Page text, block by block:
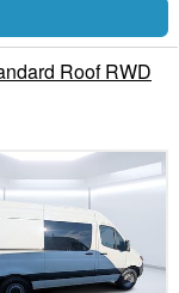
Roof RWD